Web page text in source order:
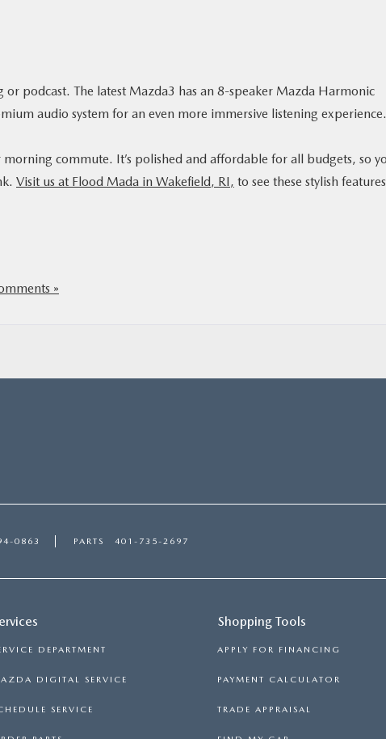
or podcast. The latest Mazda3 has an 8-speaker Mazda Harmonic
audio system for an even more immersive listening experience.
commute. It’s polished and affordable for all budgets, so
Visit us at Flood Mada in Wakefield, RI, to see these stylish
»
0863 PARTS 401-735-2697
DEPARTMENT
DIGITAL SERVICE
SERVICE
Shopping Tools
APPLY FOR FINANCING
PAYMENT CALCULATOR
TRADE APPRAISAL